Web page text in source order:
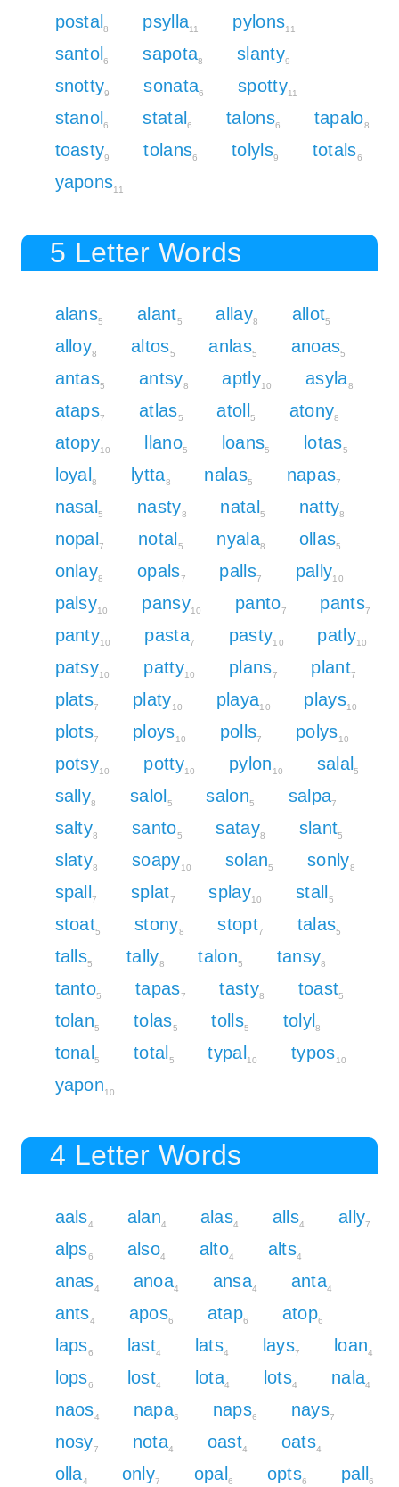
postal 8 psylla11 pylons11
santol 6 sapota8 slanty9
snotty9 sonata6 spotty11
stanol 6 statal 6 talons6 tapalo8
toasty9 tolans6 tolyls9 totals6
yapons11
5 Letter Words
alans5 alant5 allay8 allot5
alloy8 altos5 anlas5 anoas5
antas5 antsy8 aptly10 asyla8
ataps7 atlas5 atoll 5 atony8
atopy10 llano5 loans5 lotas5
loyal 8 lytta8 nalas5 napas7
nasal 5 nasty8 natal 5 natty8
nopal7 notal 5 nyala8 ollas5
onlay8 opals7 palls7 pally10
palsy10 pansy10 panto7 pants7
panty10 pasta7 pasty10 patly10
patsy10 patty10 plans7 plant7
plats7 platy10 playa10 plays10
plots7 ploys10 polls7 polys10
potsy10 potty10 pylon 10 salal 5
sally8 salol 5 salon5 salpa7
salty8 santo5 satay8 slant5
slaty8 soapy10 solan5 sonly8
spall7 splat7 splay10 stall 5
stoat5 stony8 stopt7 talas5
talls5 tally8 talon5 tansy8
tanto5 tapas7 tasty8 toast5
tolan5 tolas5 tolls5 tolyl 8
tonal 5 total 5 typal 10 typos10
yapon10
4 Letter Words
aals4 alan4 alas4 alls4 ally7
alps6 also4 alto4 alts4
anas4 anoa4 ansa4 anta4
ants4 apos6 atap6 atop6
laps6 last4 lats4 lays7 loan4
lops6 lost4 lota4 lots4 nala4
naos4 napa6 naps6 nays7
nosy7 nota4 oast4 oats4
olla4 only7 opal 6 opts6 pall 6